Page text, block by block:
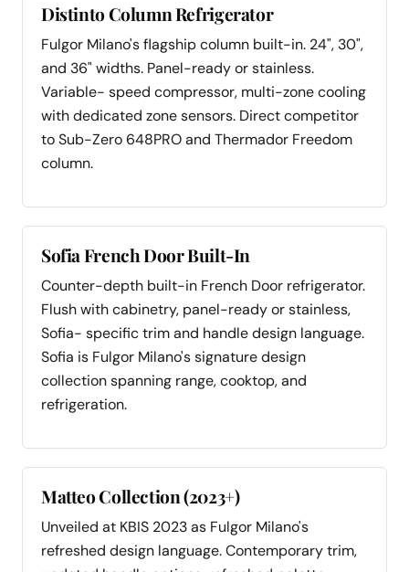
Distinto Column Refrigerator
Fulgor Milano's flagship column built-in. 24", 30",
and 36" widths. Panel-ready or stainless.
Variable- speed compressor, multi-zone cooling
with dedicated zone sensors. Direct competitor
to Sub-Zero 648PRO and Thermador Freedom
column.
Sofia French Door Built-In
Counter-depth built-in French Door refrigerator.
Flush with cabinetry, panel-ready or stainless,
Sofia- specific trim and handle design language.
Sofia is Fulgor Milano's signature design
collection spanning range, cooktop, and
refrigeration.
Matteo Collection (2023+)
Unveiled at KBIS 2023 as Fulgor Milano's
refreshed design language. Contemporary trim,